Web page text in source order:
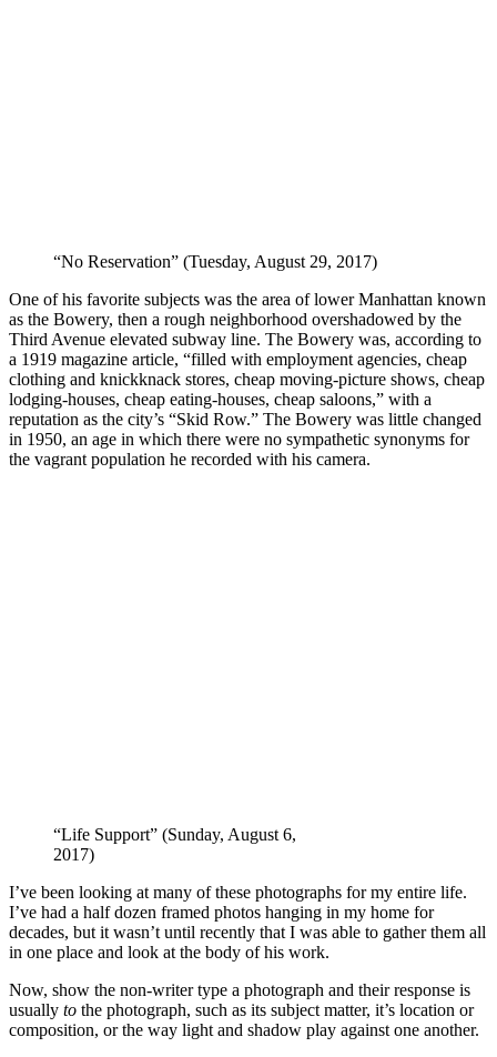
“No Reservation” (Tuesday, August 29, 2017)
One of his favorite subjects was the area of lower Manhattan known
as the Bowery, then a rough neighborhood overshadowed by the
Third Avenue elevated subway line. The Bowery was, according to
a 1919 magazine article, “filled with employment agencies, cheap
clothing and knickknack stores, cheap moving-picture shows, cheap
lodging-houses, cheap eating-houses, cheap saloons,” with a
reputation as the city’s “Skid Row.” The Bowery was little changed
in 1950, an age in which there were no sympathetic synonyms for
the vagrant population he recorded with his camera.
“Life Support” (Sunday, August 6,
2017)
I’ve been looking at many of these photographs for my entire life.
I’ve had a half dozen framed photos hanging in my home for
decades, but it wasn’t until recently that I was able to gather them all
in one place and look at the body of his work.
Now, show the non-writer type a photograph and their response is
usually to the photograph, such as its subject matter, it’s location or
composition, or the way light and shadow play against one another.